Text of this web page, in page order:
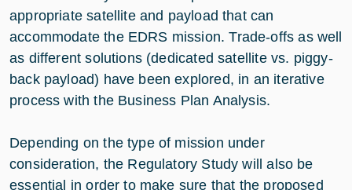
appropriate satellite and payload that can
accommodate the EDRS mission. Trade-offs as well
as different solutions (dedicated satellite vs. piggy-
back payload) have been explored, in an iterative
process with the Business Plan Analysis.
Depending on the type of mission under
consideration, the Regulatory Study will also be
essential in order to make sure that the proposed